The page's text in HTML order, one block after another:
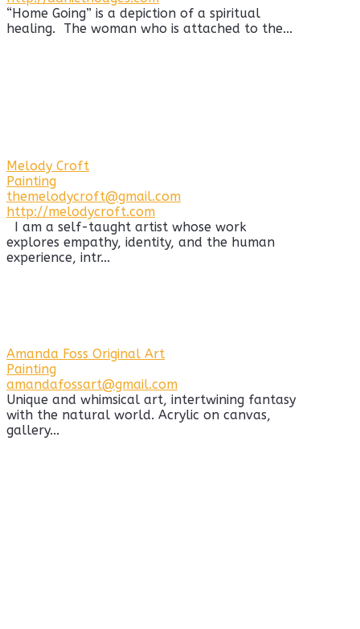
“Home Going” is a depiction of a spiritual
healing. The woman who is attached to the...
Melody Croft
Painting
themelodycroft@gmail.com
http://melodycroft.com
I am a self-taught artist whose work
explores empathy, identity, and the human
experience, intr...
Amanda Foss Original Art
Painting
amandafossart@gmail.com
Unique and whimsical art, intertwining fantasy
with the natural world. Acrylic on canvas,
gallery...